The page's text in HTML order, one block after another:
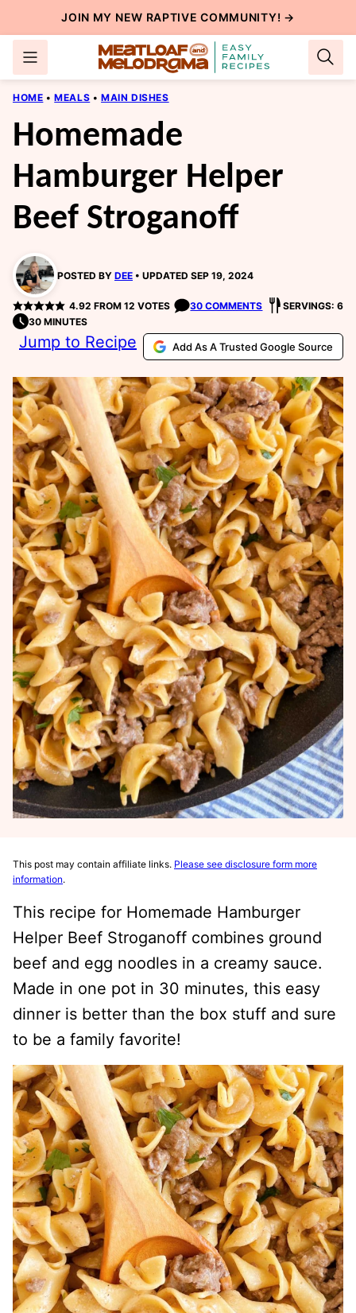
to
content
JOIN MY NEW RAPTIVE COMMUNITY! →
HOME • MEALS • MAIN DISHES
Homemade
Hamburger Helper
Beef Stroganoff
POSTED BY DEE UPDATED SEP 19, 2024
4.92 FROM 12 VOTES 30 COMMENTS
SERVINGS: 6
30 MINUTES
Jump to Recipe Add As A Trusted Google Source
This post may contain affiliate links. Please see disclosure form more
information.
This recipe for Homemade Hamburger
Helper Beef Stroganoff combines ground
beef and egg noodles in a creamy sauce.
Made in one pot in 30 minutes, this easy
dinner is better than the box stuff and sure
to be a family favorite!